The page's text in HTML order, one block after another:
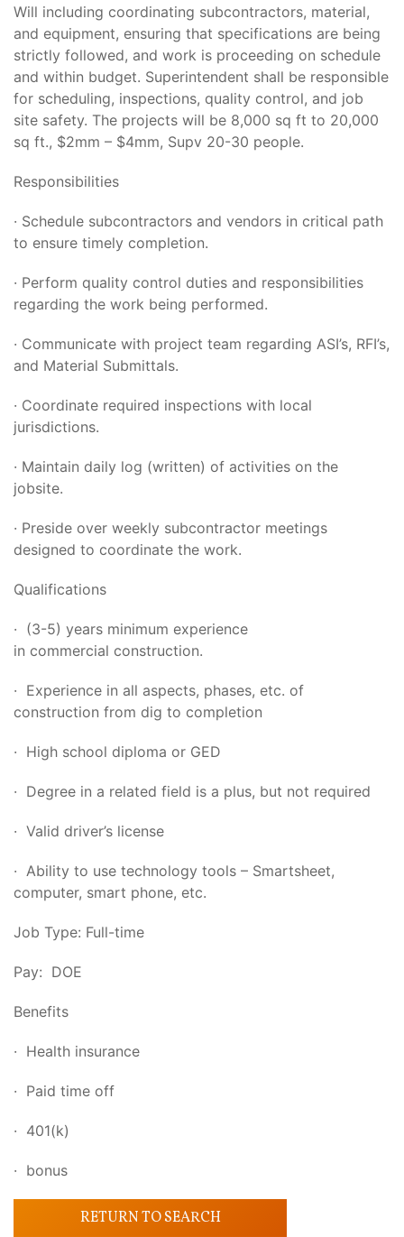
Will including coordinating subcontractors, material,
and equipment, ensuring that specifications are being
strictly followed, and work is proceeding on schedule
and within budget. Superintendent shall be responsible
for scheduling, inspections, quality control, and job
site safety. The projects will be 8,000 sq ft to 20,000
sq ft., $2mm – $4mm, Supv 20-30 people.
Responsibilities
· Schedule subcontractors and vendors in critical path
to ensure timely completion.
· Perform quality control duties and responsibilities
regarding the work being performed.
· Communicate with project team regarding ASI’s, RFI’s,
and Material Submittals.
· Coordinate required inspections with local
jurisdictions.
· Maintain daily log (written) of activities on the
jobsite.
· Preside over weekly subcontractor meetings
designed to coordinate the work.
Qualifications
· (3-5) years minimum experience
in commercial construction.
· Experience in all aspects, phases, etc. of
construction from dig to completion
· High school diploma or GED
· Degree in a related field is a plus, but not required
· Valid driver’s license
· Ability to use technology tools – Smartsheet,
computer, smart phone, etc.
Job Type: Full-time
Pay: DOE
Benefits
· Health insurance
· Paid time off
· 401(k)
· bonus
RETURN TO SEARCH